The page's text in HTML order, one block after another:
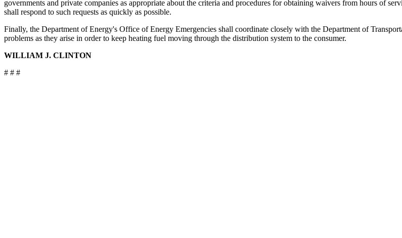
governments and private companies as appropriate about the criteria and procedures for obtaining waivers from hours of
shall respond to such requests as quickly as possible.
Finally, the Department of Energy's Office of Energy Emergencies shall coordinate closely with the Department of
problems as they arise in order to keep heating fuel moving through the distribution system to the consumer.
WILLIAM J. CLINTON
# # #